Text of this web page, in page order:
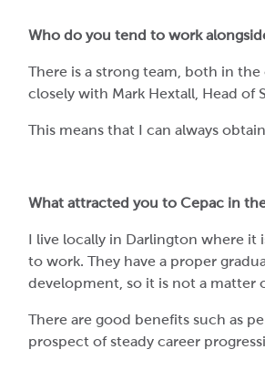
Who do you tend to work
There is a strong team, both in
closely with Mark Hextall, Head of
This means that I can always
What attracted you to Cepac in
I live locally in Darlington where it
to work. They have a proper
development, so it is not a matter
There are good benefits such as
prospect of steady career